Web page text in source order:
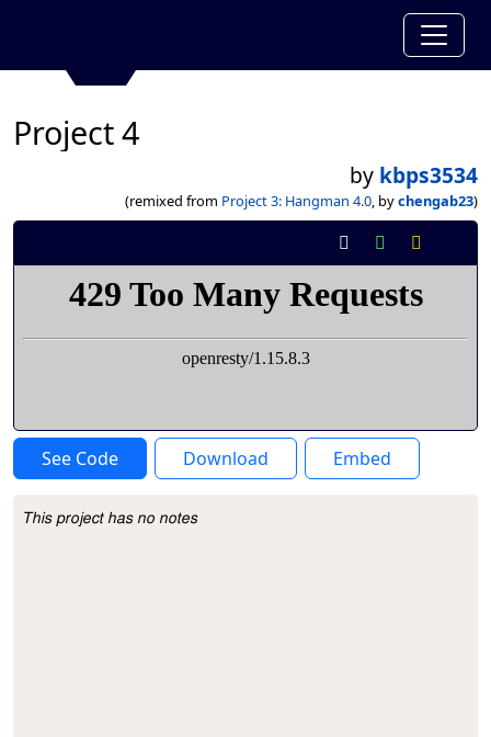
Project 4
by kbps3534
(remixed from Project 3: Hangman 4.0, bychengab23)
See Code Download Embed
Project Description
This project has no notes